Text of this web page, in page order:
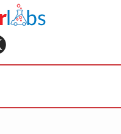
Labs
and Reviews